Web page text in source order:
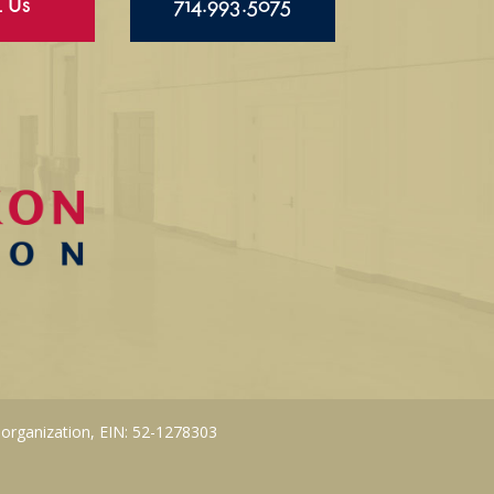
Us 714.993.5075
EIN: 52-1278303